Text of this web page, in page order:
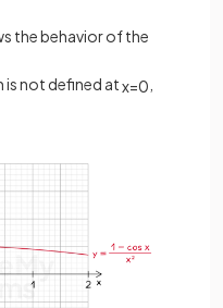
the behavior of the
not defined atx=0